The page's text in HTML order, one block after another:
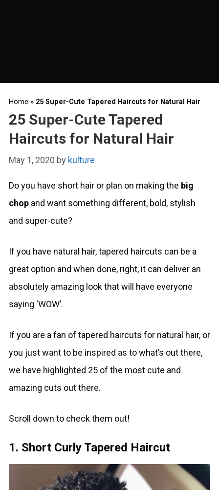
Home » 25 Super-Cute Tapered Haircuts for Natural Hair
25 Super-Cute Tapered
Haircuts for Natural Hair
May 1, 2020 by kulture
Do you have short hair or plan on making the big
chop and want something different, bold, stylish
and super-cute?
If you have natural hair, tapered haircuts can be a
great option and when done, right, it can deliver an
absolutely amazing look that will have everyone
saying ‘WOW’.
If you are a fan of tapered haircuts for natural hair, or
you just want to be inspired as to what’s out there,
we have highlighted 25 of the most cute and
amazing cuts out there.
Scroll down to check them out!
1. Short Curly Tapered Haircut